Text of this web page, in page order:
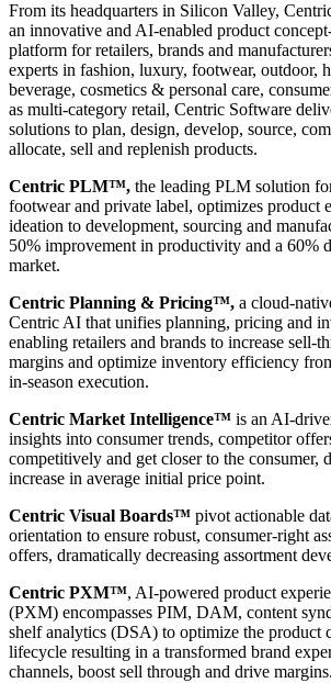
From its headquarters in Silicon Valley,
an innovative and AI-enabled product
platform for retailers, brands and
experts in fashion, luxury, footwear, outdoor,
beverage, cosmetics & personal care,
as multi-category retail, Centric Software
solutions to plan, design, develop, source,
allocate, sell and replenish products.
Centric PLM™, the leading PLM solution
footwear and private label, optimizes product
ideation to development, sourcing and
50% improvement in productivity and a 60%
market.
Centric Planning & Pricing™, a cloud-
Centric AI that unifies planning, pricing and
enabling retailers and brands to increase sell-
margins and optimize inventory efficiency
in-season execution.
Centric Market Intelligence™ is an AI-
insights into consumer trends, competitor
competitively and get closer to the consumer,
increase in average initial price point.
Centric Visual Boards™ pivot actionable
orientation to ensure robust, consumer-right
offers, dramatically decreasing assortment
Centric PXM™, AI-powered product
(PXM) encompasses PIM, DAM, content
shelf analytics (DSA) to optimize the product
lifecycle resulting in a transformed brand
channels, boost sell through and drive margins.